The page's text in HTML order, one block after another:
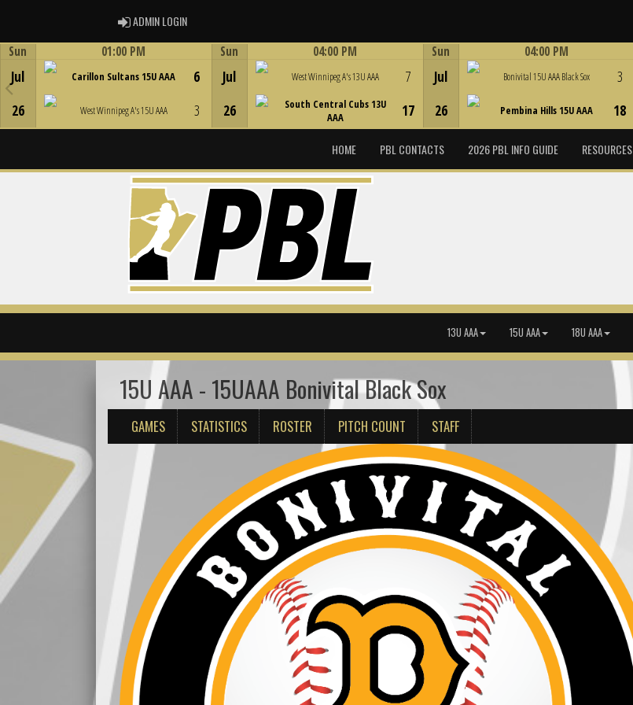
ADMIN LOGINADMIN LOGIN
Sun
Jul
26
01:00 PM
Carillon Sultans 15U AAA
West Winnipeg A's 15U AAA
6
3
Sun
Jul
26
04:00 PM
West Winnipeg A's 13U AAA
South Central Cubs 13U
AAA
7
17
Sun
Jul
26
04:00 PM
Bonivital 15U AAA Black Sox
Pembina Hills 15U AAA
3
18
HOME PBL CONTACTS 2026 PBL INFO GUIDE RESOURCES
13U AAA 15U AAA 18U AAA
15U AAA - 15UAAA Bonivital Black Sox
GAMES STATISTICS ROSTER PITCH COUNT STAFF